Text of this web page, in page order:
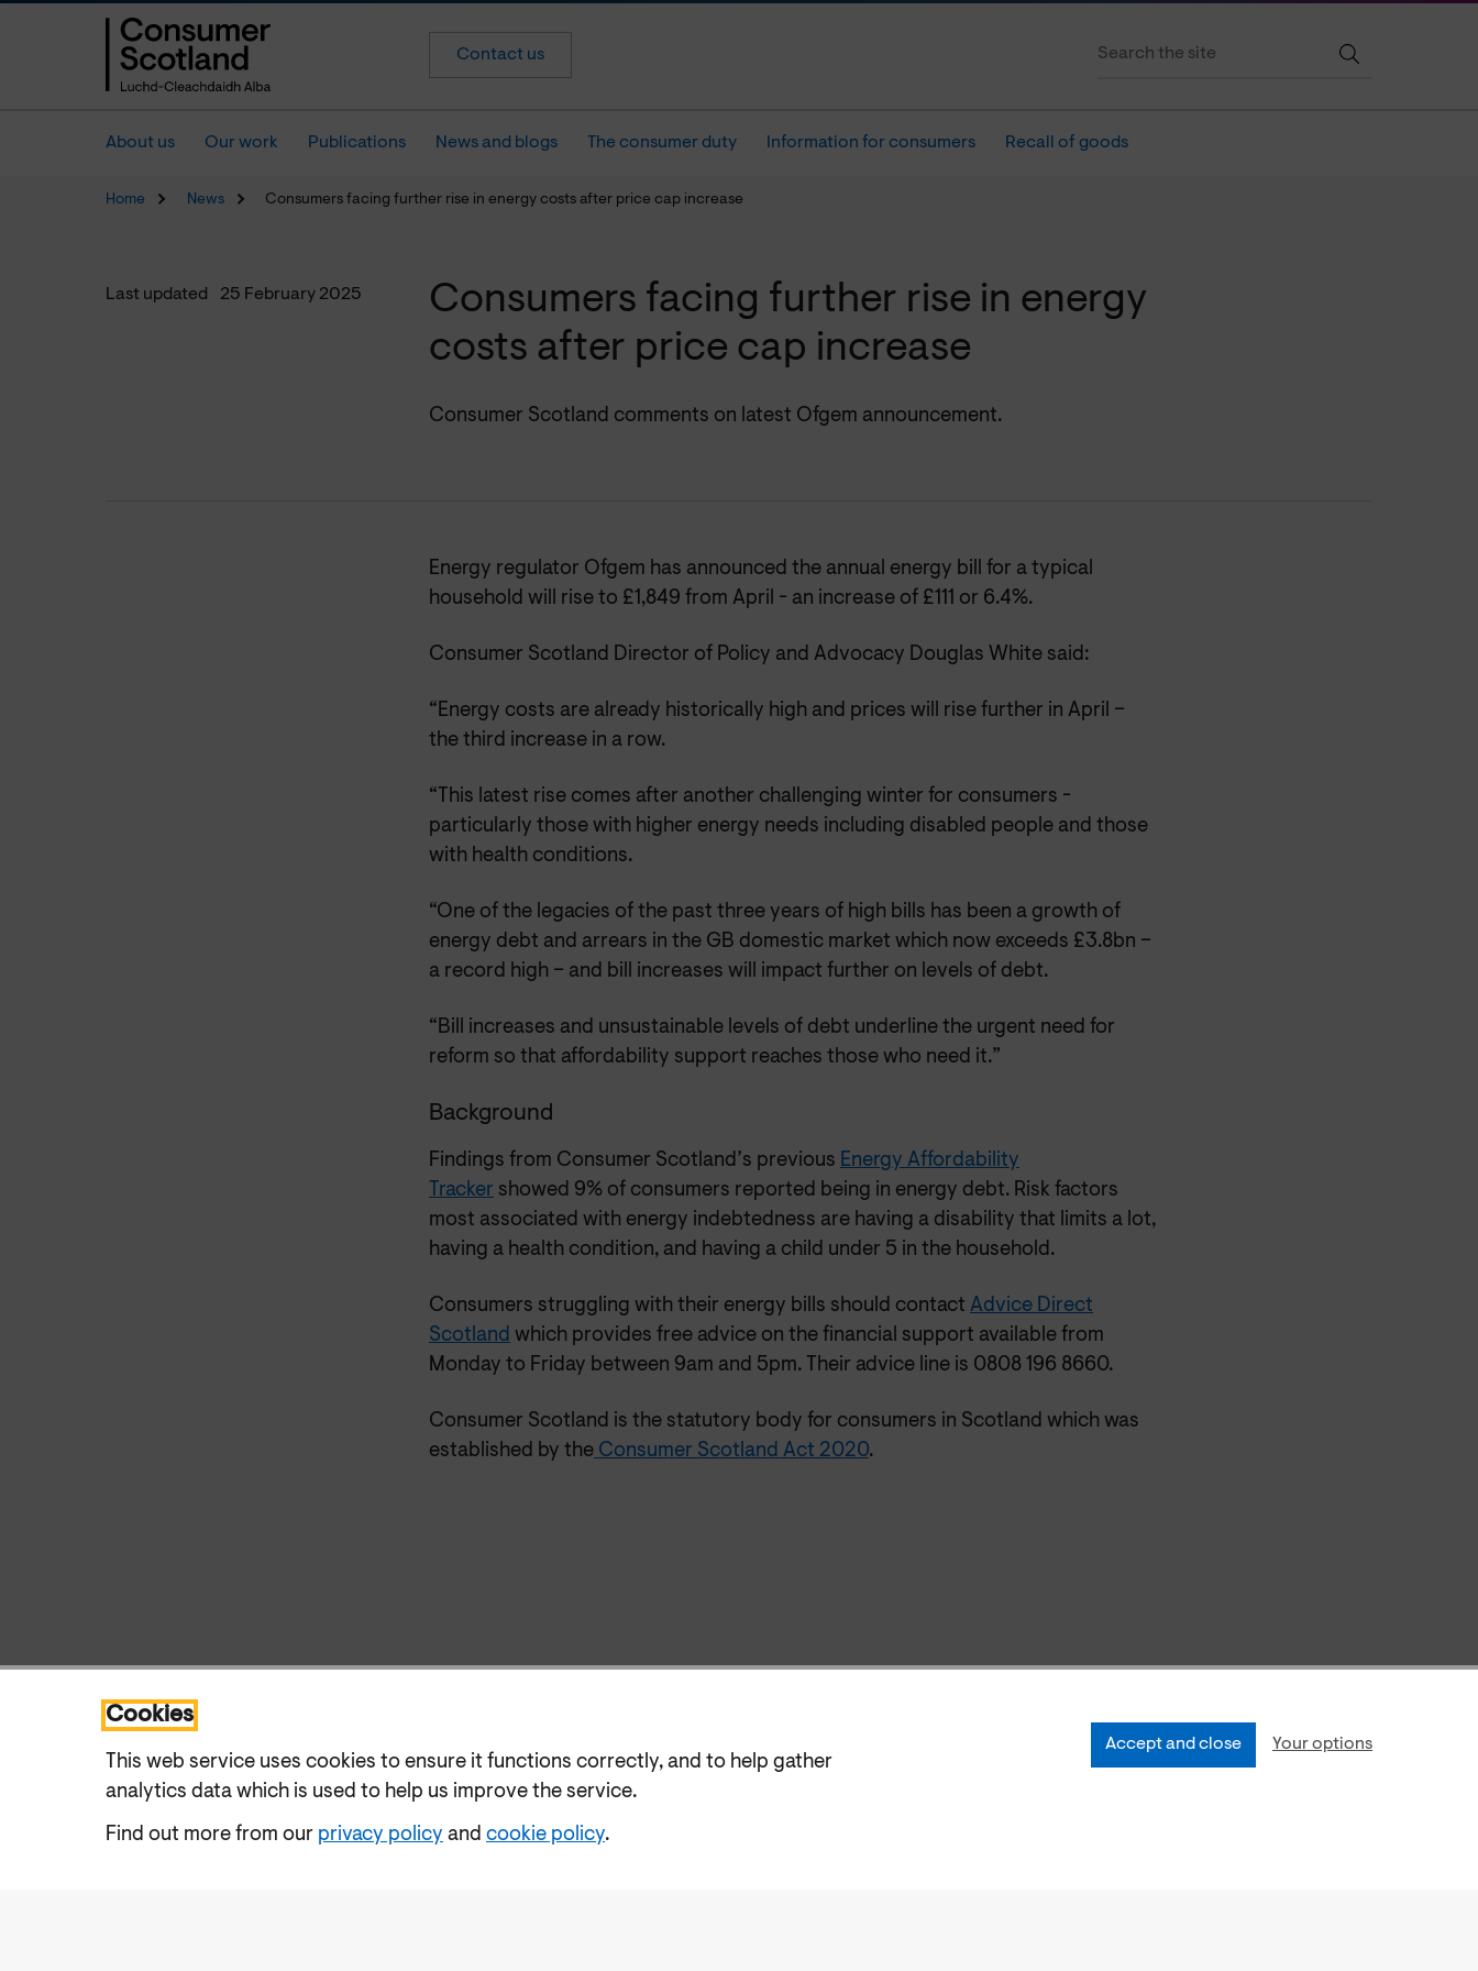
Cookies
This web service uses cookies to ensure it functions correctly, and to help gather
analytics data which is used to help us improve the service.
Find out more from our privacy policy and cookie policy.
Accept and close Your options
Contact us
About us Our work Publications News and blogs The consumer duty Information for consumers Recall of goods
Home News Consumers facing further rise in energy costs after price cap increase
Last updated 25 February 2025
Consumers facing further rise in energy
costs after price cap increase
Consumer Scotland comments on latest Ofgem announcement.
Energy regulator Ofgem has announced the annual energy bill for a typical
household will rise to £1,849 from April - an increase of £111 or 6.4%.
Consumer Scotland Director of Policy and Advocacy Douglas White said:
“Energy costs are already historically high and prices will rise further in April –
the third increase in a row.
“This latest rise comes after another challenging winter for consumers -
particularly those with higher energy needs including disabled people and those
with health conditions.
“One of the legacies of the past three years of high bills has been a growth of
energy debt and arrears in the GB domestic market which now exceeds £3.8bn –
a record high – and bill increases will impact further on levels of debt.
“Bill increases and unsustainable levels of debt underline the urgent need for
reform so that affordability support reaches those who need it.”
Background
Findings from Consumer Scotland’s previous Energy Affordability
Tracker showed 9% of consumers reported being in energy debt. Risk factors
most associated with energy indebtedness are having a disability that limits a lot,
having a health condition, and having a child under 5 in the household.
Consumers struggling with their energy bills should contact Advice Direct
Scotland which provides free advice on the financial support available from
Monday to Friday between 9am and 5pm. Their advice line is 0808 196 8660.
Consumer Scotland is the statutory body for consumers in Scotland which was
established by theConsumer Scotland Act 2020.